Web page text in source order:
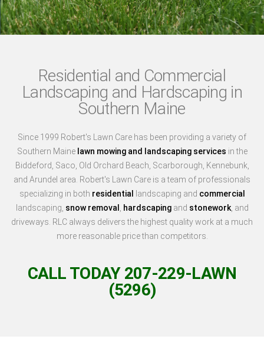
Residential and Commercial
Landscaping and Hardscaping in
Southern Maine
Since 1999 Robert's Lawn Care has been providing a variety of
Southern Maine lawn mowing and landscaping services in the
Biddeford, Saco, Old Orchard Beach, Scarborough, Kennebunk,
and Arundel area. Robert's Lawn Care is a team of professionals
specializing in both residential landscaping and commercial
landscaping, snow removal , hardscapingand stonework, and
driveways. RLC always delivers the highest quality work at a much
more reasonable price than competitors.
CALL TODAY 207-229-LAWN
(5296)